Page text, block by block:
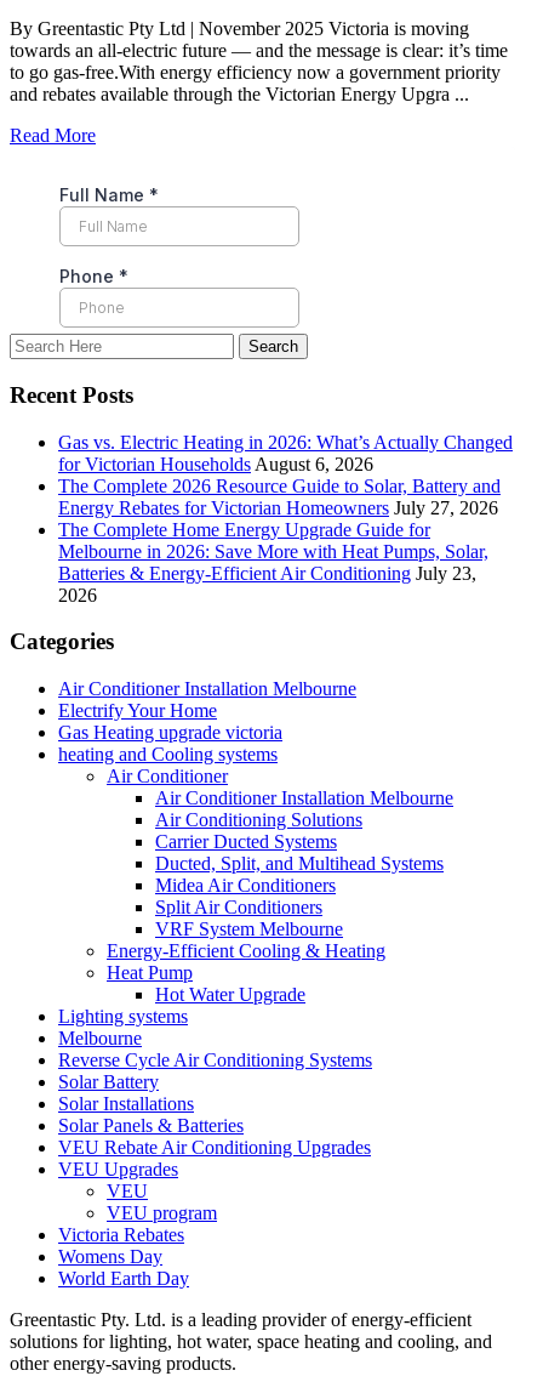
By Greentastic Pty Ltd | November 2025 Victoria is moving
towards an all-electric future — and the message is clear: it’s time
to go gas-free.With energy efficiency now a government priority
and rebates available through the Victorian Energy Upgra ...
Read More
Recent Posts
Gas vs. Electric Heating in 2026: What’s Actually Changed
for Victorian Households August 6, 2026
The Complete 2026 Resource Guide to Solar, Battery and
Energy Rebates for Victorian Homeowners July 27, 2026
The Complete Home Energy Upgrade Guide for
Melbourne in 2026: Save More with Heat Pumps, Solar,
Batteries & Energy-Efficient Air Conditioning July 23,
2026
Categories
Air Conditioner Installation Melbourne
Electrify Your Home
Gas Heating upgrade victoria
heating and Cooling systems
Air Conditioner
Air Conditioner Installation Melbourne
Air Conditioning Solutions
Carrier Ducted Systems
Ducted, Split, and Multihead Systems
Midea Air Conditioners
Split Air Conditioners
VRF System Melbourne
Energy-Efficient Cooling & Heating
Heat Pump
Hot Water Upgrade
Lighting systems
Melbourne
Reverse Cycle Air Conditioning Systems
Solar Battery
Solar Installations
Solar Panels & Batteries
VEU Rebate Air Conditioning Upgrades
VEU Upgrades
VEU
VEU program
Victoria Rebates
Womens Day
World Earth Day
Greentastic Pty. Ltd. is a leading provider of energy-efficient
solutions for lighting, hot water, space heating and cooling, and
other energy-saving products.